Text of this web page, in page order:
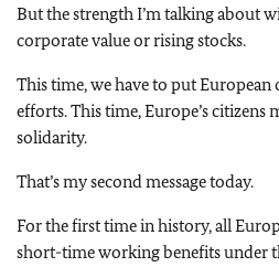
But the strength I’m talking about
corporate value or rising stocks.
This time, we have to put European
efforts. This time, Europe’s citizens
solidarity.
That’s my second message today.
For the first time in history, all
short-time working benefits under